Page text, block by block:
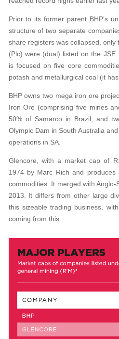
Prior to its former parent BHP’s
structure of two separate
share registers was collapsed, only
(Plc) were (dual) listed on the
is focused on five core
potash and metallurgical coal (it
BHP owns two mega iron ore
Iron Ore (comprising five mines
50% of Samarco in Brazil, and
Olympic Dam in South Australia
operations in SA.
Glencore, with a market cap of
1974 by Marc Rich and
commodities. It merged with
2013. It differs from other large
this sizeable trading business,
coming from this.